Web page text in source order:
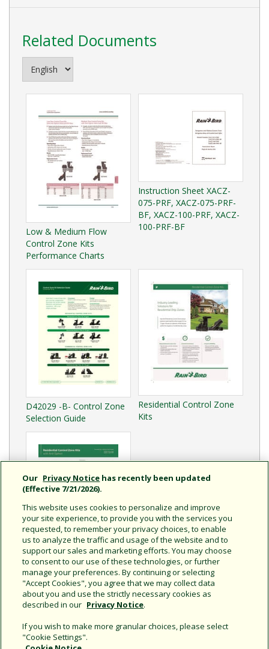
Related Documents
Low & Medium Flow
Control Zone Kits
Performance Charts
Instruction Sheet XACZ-
075-PRF, XACZ-075-PRF-
BF, XACZ-100-PRF, XACZ-
100-PRF-BF
D42029 -B- Control Zone
Selection Guide
Residential Control Zone
Kits
Residential Control Zone
Kits with Anti-Siphon
Our Privacy Notice has recently been updated
(Effective 7/21/2026).
This website uses cookies to personalize and improve
your site experience, to provide you with the services you
requested, to remember your privacy choices, to enable
us to analyze the traffic and usage of the website and to
support our sales and marketing efforts. You may choose
to consent to our use of these technologies, or further
manage your preferences. By continuing or selecting
"Accept Cookies", you agree that we may collect data
about you and use the strictly necessary cookies as
described in our Privacy Notice.
If you wish to make more granular choices, please select
"Cookie Settings".